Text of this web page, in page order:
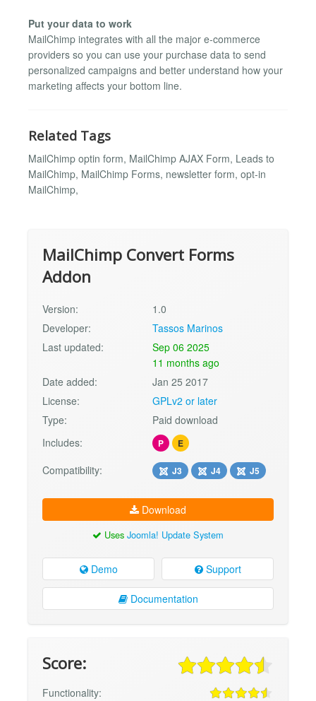
Put your data to work
MailChimp integrates with all the major e-commerce
providers so you can use your purchase data to send
personalized campaigns and better understand how your
marketing affects your bottom line.
Related Tags
MailChimp optin form, MailChimp AJAX Form, Leads to
MailChimp, MailChimp Forms, newsletter form, opt-in
MailChimp,
MailChimp Convert Forms
Addon
Version:
1.0
Developer:
Tassos Marinos
Last updated:
Sep 06 2025
11 months ago
Date added:
Jan 25 2017
License:
GPLv2 or later
Type:
Paid download
Includes:
P E
Compatibility: J3 J4 J5
Download
Uses Joomla! Update System
Demo Support
Documentation
Score:
Functionality: